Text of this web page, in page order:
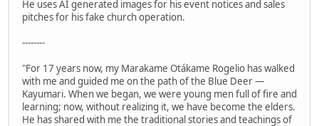
He uses AI generated images for his event notices and sales
pitches for his fake church operation.
--------
"For 17 years now, my Marakame Otákame Rogelio has walked
with me and guided me on the path of the Blue Deer —
Kayumari. When we began, we were young men full of fire and
learning; now, without realizing it, we have become the elders.
He has shared with me the traditional stories and teachings of